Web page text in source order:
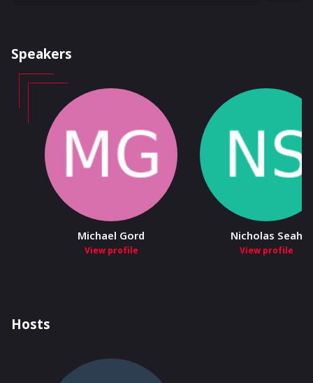
Speakers
Michael Gord
View profile
Nicholas Seah
View profile
Hosts